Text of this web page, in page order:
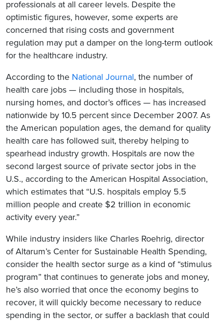
professionals at all career levels. Despite the
optimistic figures, however, some experts are
concerned that rising costs and government
regulation may put a damper on the long-term outlook
for the healthcare industry.
According to the National Journal, the number of
health care jobs — including those in hospitals,
nursing homes, and doctor’s offices — has increased
nationwide by 10.5 percent since December 2007. As
the American population ages, the demand for quality
health care has followed suit, thereby helping to
spearhead industry growth. Hospitals are now the
second largest source of private sector jobs in the
U.S., according to the American Hospital Association,
which estimates that “U.S. hospitals employ 5.5
million people and create $2 trillion in economic
activity every year.”
While industry insiders like Charles Roehrig, director
of Altarum’s Center for Sustainable Health Spending,
consider the health sector surge as a kind of “stimulus
program” that continues to generate jobs and money,
he’s also worried that once the economy begins to
recover, it will quickly become necessary to reduce
spending in the sector, or suffer a backlash that could